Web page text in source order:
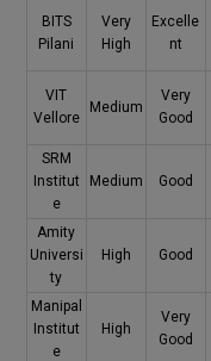
BITS
Pilani
Very
High
Excelle
nt
VIT
Vellore
Medium
Very
Good
SRM
Institut
e
Medium Good
Amity
Universi
ty
High Good
Manipal
Institut
e
High
Very
Good